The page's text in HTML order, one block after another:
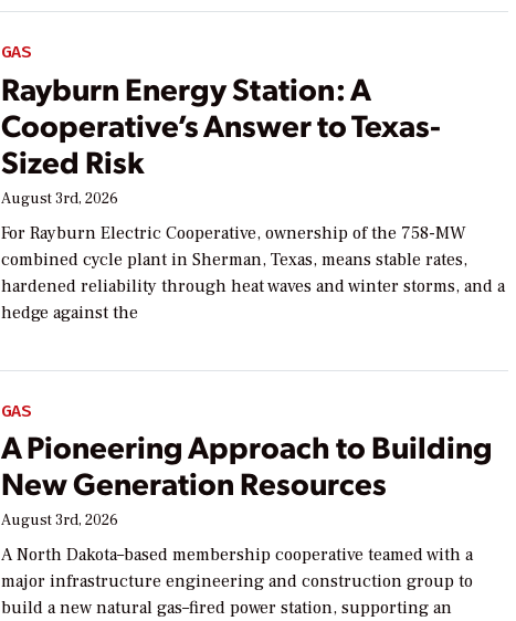
GAS
Rayburn Energy Station: A
Cooperative’s Answer to Texas-
Sized Risk
August 3rd, 2026
For Rayburn Electric Cooperative, ownership of the 758-MW
combined cycle plant in Sherman, Texas, means stable rates,
hardened reliability through heat waves and winter storms, and a
hedge against the
GAS
A Pioneering Approach to Building
New Generation Resources
August 3rd, 2026
A North Dakota–based membership cooperative teamed with a
major infrastructure engineering and construction group to
build a new natural gas–fired power station, supporting an